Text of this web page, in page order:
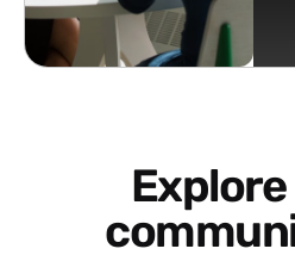
Explore more